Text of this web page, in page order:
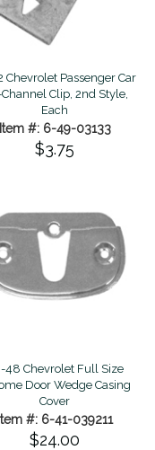
Chevrolet Passenger Car
Channel Clip, 2nd Style,
Each
Item #: 6-49-03133
$3.75
48 Chevrolet Full Size
Door Wedge Casing
Cover
Item #: 6-41-039211
$24.00